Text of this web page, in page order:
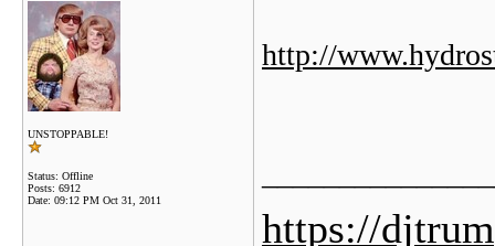
UNSTOPPABLE!
Status: Offline
Posts: 6912
Date: 09:12 PM Oct 31, 2011
http://
https://